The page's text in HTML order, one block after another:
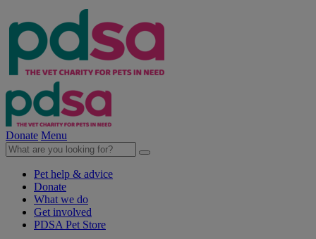
Donate Menu
Pet help & advice
Donate
What we do
Get involved
PDSA Pet Store